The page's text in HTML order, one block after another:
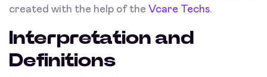
created with the help of the Vcare Techs.
Interpretation and
Definitions